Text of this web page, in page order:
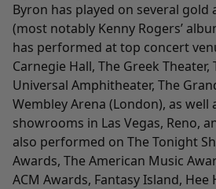
Byron has played on several
(most notably Kenny Rogers’
has performed at top concert
Carnegie Hall, The Greek Theater,
Universal Amphitheater, The
Wembley Arena (London), as well
showrooms in Las Vegas, Reno,
also performed on The Tonight
Awards, The American Music
ACM Awards, Fantasy Island, Hee